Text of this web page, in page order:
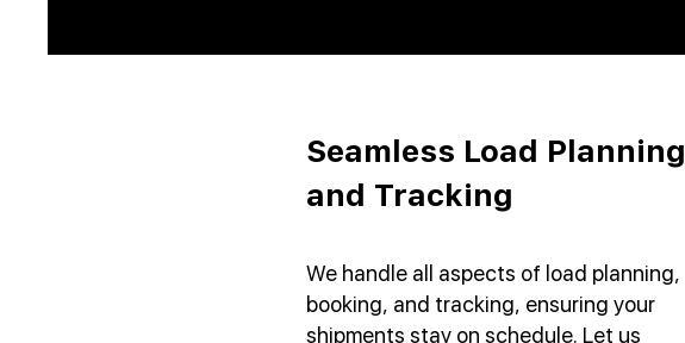
Seamless Load Planning
and Tracking
We handle all aspects of load planning,
booking, and tracking, ensuring your
shipments stay on schedule. Let us